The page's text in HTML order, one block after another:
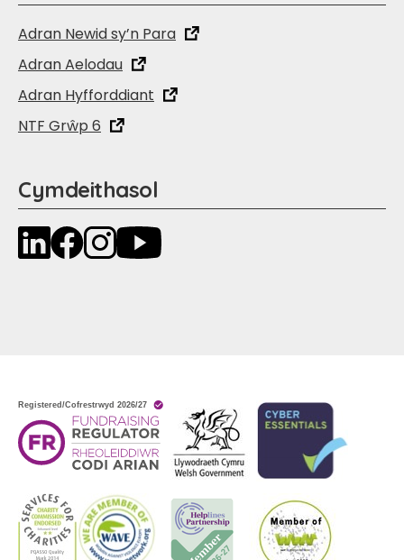
Adran Newid sy’n Para
Adran Aelodau
Adran Hyfforddiant
NTF Grŵp 6
Cymdeithasol
LinkedInFacebookInstagramYouTube